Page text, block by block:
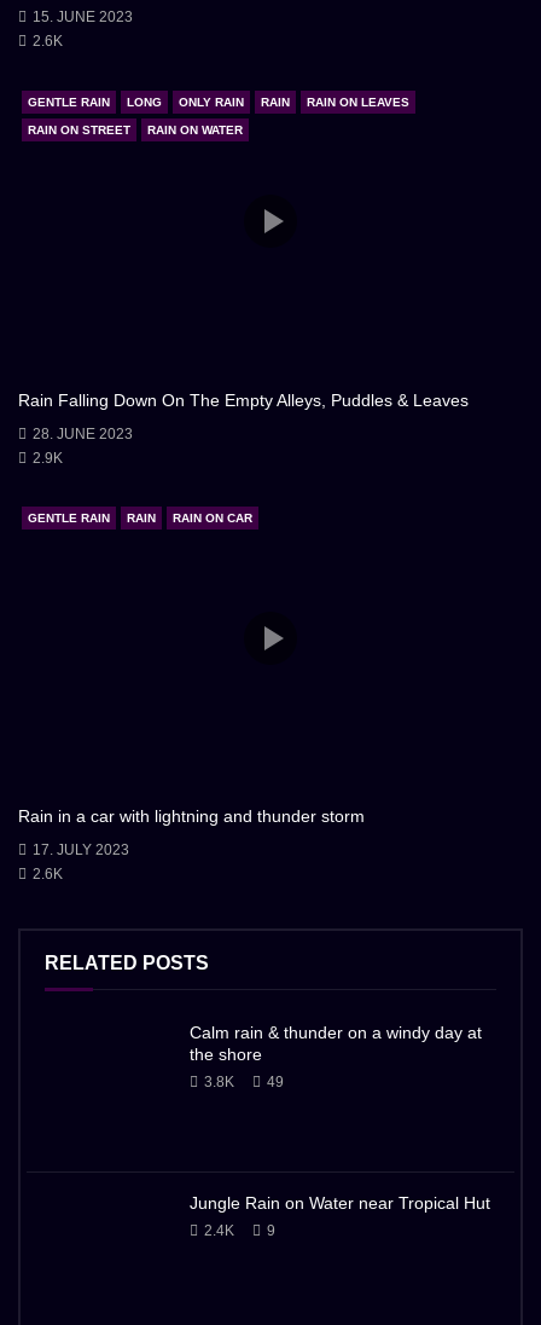
15. JUNE 2023
2.6K
GENTLE RAIN LONG ONLY RAIN RAIN RAIN ON LEAVES
RAIN ON STREET RAIN ON WATER
Rain Falling Down On The Empty Alleys, Puddles & Leaves
28. JUNE 2023
2.9K
GENTLE RAIN RAIN RAIN ON CAR
Rain in a car with lightning and thunder storm
17. JULY 2023
2.6K
RELATED POSTS
Calm rain & thunder on a windy day at
the shore
3.8K 49
Jungle Rain on Water near Tropical Hut
2.4K 9